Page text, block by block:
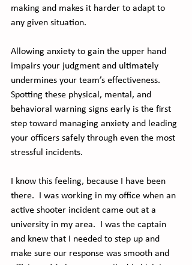
making and makes it harder to adapt to
any given situation.
Allowing anxiety to gain the upper hand
impairs your judgment and ultimately
undermines your team’s effectiveness.
Spotting these physical, mental, and
behavioral warning signs early is the first
step toward managing anxiety and leading
your officers safely through even the most
stressful incidents.
I know this feeling, because I have been
there.  I was working in my office when an
active shooter incident came out at a
university in my area.  I was the captain
and knew that I needed to step up and
make sure our response was smooth and